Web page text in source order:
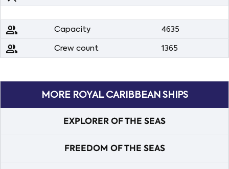
people Capacity 4635
people Crew count 1365
MORE ROYAL CARIBBEAN SHIPS
EXPLORER OF THE SEAS
FREEDOM OF THE SEAS